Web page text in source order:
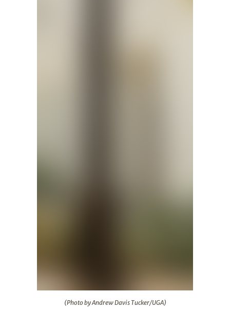
(Photo by Andrew Davis Tucker/UGA)